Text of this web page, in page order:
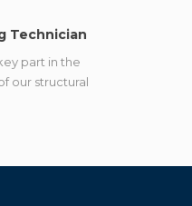
Technician
part in the
our structural